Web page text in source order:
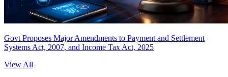
Govt Proposes Major Amendments to Payment and Settlement
Systems Act, 2007, and Income Tax Act, 2025
View All